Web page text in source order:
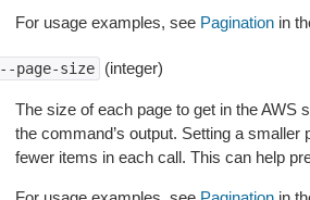
For usage examples, see Paginationin
page-size (integer)
The size of each page to get in the AWS
the command’s output. Setting a
fewer items in each call. This can help